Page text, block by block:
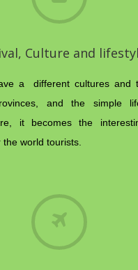
Culture and
a different cultures and
and the simple
it becomes the
world tourists.